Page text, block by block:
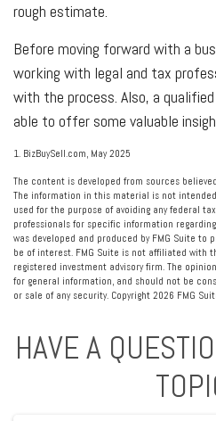
rough estimate.
Before moving forward with a
working with legal and tax
with the process. Also, a
able to offer some valuable
1. BizBuySell.com, May 2025
The content is developed from sources
The information in this material is not
used for the purpose of avoiding any federal
professionals for specific information
was developed and produced by FMG Suite
be of interest. FMG Suite is not affiliated with
registered investment advisory firm. The
for general information, and should not be
or sale of any security. Copyright 2026 FMG
HAVE A